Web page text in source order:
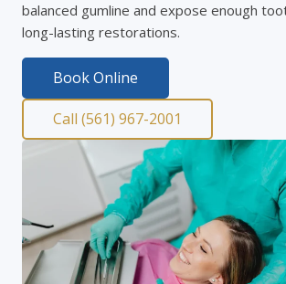
balanced gumline and expose enough
long-lasting restorations.
Book Online
Call (561) 967-2001